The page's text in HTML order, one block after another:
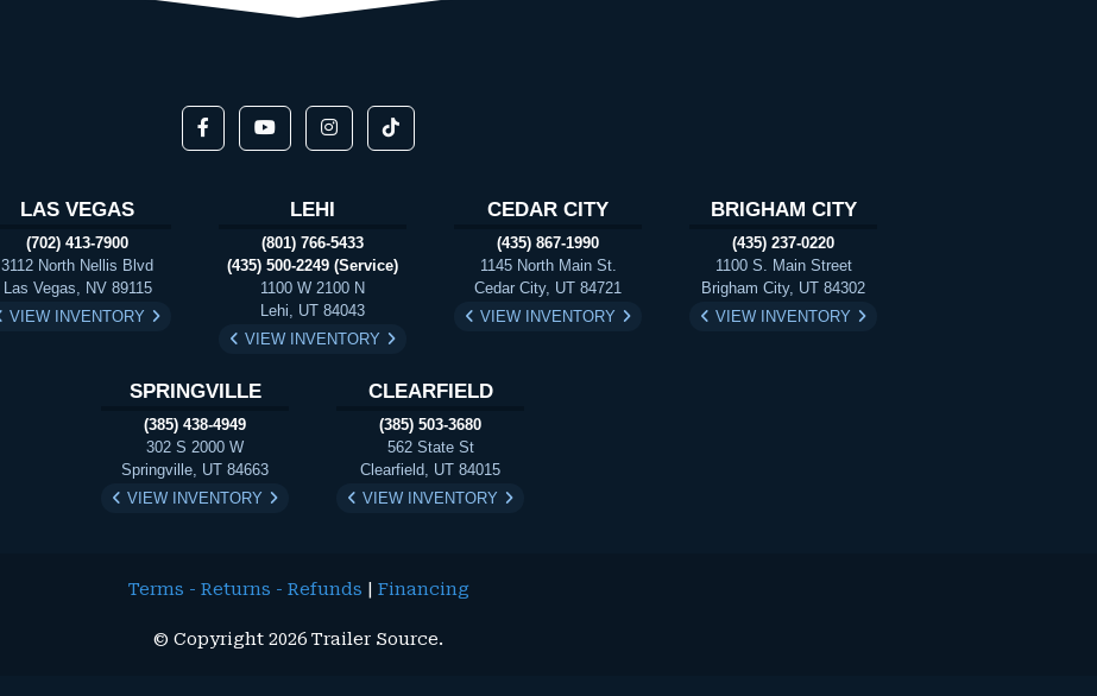
LAS VEGAS
(702) 413-7900
3112 North Nellis Blvd
Las Vegas, NV 89115
VIEW INVENTORY
LEHI
(801) 766-5433
(435) 500-2249 (Service)
1100 W 2100 N
Lehi, UT 84043
VIEW INVENTORY
CEDAR CITY
(435) 867-1990
1145 North Main St.
Cedar City, UT 84721
VIEW INVENTORY
BRIGHAM CITY
(435) 237-0220
1100 S. Main Street
Brigham City, UT 84302
VIEW INVENTORY
SPRINGVILLE
(385) 438-4949
302 S 2000 W
Springville, UT 84663
VIEW INVENTORY
CLEARFIELD
(385) 503-3680
562 State St
Clearfield, UT 84015
VIEW INVENTORY
Terms - Returns - Refunds Financing
© Copyright 2026 Trailer Source.